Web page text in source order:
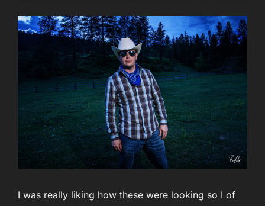
I was really liking how these were looking so I of